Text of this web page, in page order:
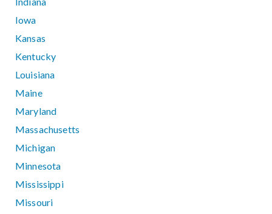
Iowa
Kansas
Kentucky
Louisiana
Maine
Maryland
Massachusetts
Michigan
Minnesota
Mississippi
Missouri